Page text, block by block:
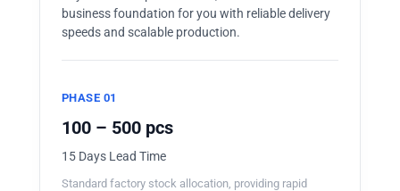
business foundation for you with reliable delivery
speeds and scalable production.
PHASE 01
100 – 500 pcs
15 Days Lead Time
Standard factory stock allocation, providing rapid